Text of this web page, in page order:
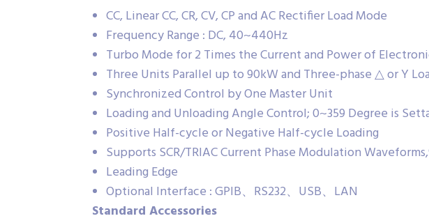
CC, Linear CC, CR, CV, CP and AC Rectifier Load Mode
Frequency Range : DC, 40~440Hz
Turbo Mode for 2 Times the Current and Power of
Three Units Parallel up to 90kW and Three-phase △ or Y
Synchronized Control by One Master Unit
Loading and Unloading Angle Control; 0~359 Degree is
Positive Half-cycle or Negative Half-cycle Loading
Supports SCR/TRIAC Current Phase Modulation
Leading Edge
Optional Interface : GPIB、RS232、USB、LAN
Standard Accessories